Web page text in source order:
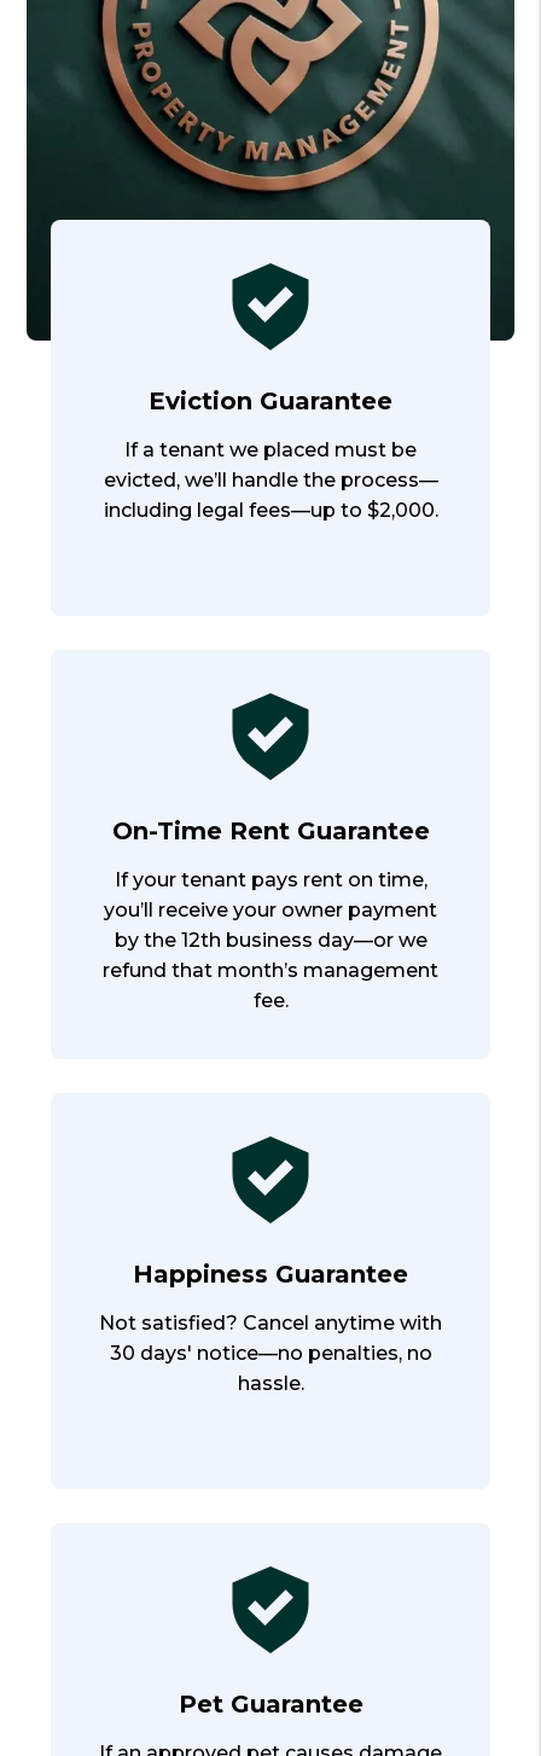
Eviction Guarantee
If a tenant we placed must be
evicted, we’ll handle the process—
including legal fees—up to $2,000.
On-Time Rent Guarantee
If your tenant pays rent on time,
you’ll receive your owner payment
by the 12th business day—or we
refund that month’s management
fee.
Happiness Guarantee
Not satisfied? Cancel anytime with
30 days' notice—no penalties, no
hassle.
Pet Guarantee